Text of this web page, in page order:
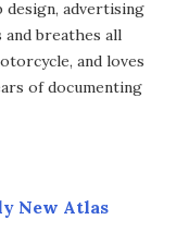
design, advertising
breathes all
and loves
of documenting
New Atlas